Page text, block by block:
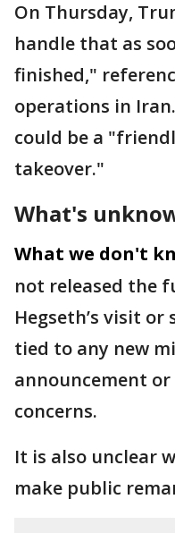
On Thursday,
handle that as
finished,"
operations in
could be a
takeover."
What's
What we don't
not released the
Hegseth’s visit
tied to any new
announcement
concerns.
It is also unclear
make public